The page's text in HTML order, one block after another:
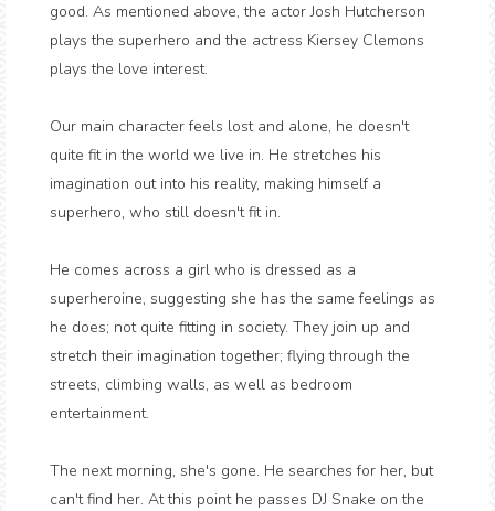
good. As mentioned above, the actor Josh Hutcherson
plays the superhero and the actress Kiersey Clemons
plays the love interest.
Our main character feels lost and alone, he doesn't
quite fit in the world we live in. He stretches his
imagination out into his reality, making himself a
superhero, who still doesn't fit in.
He comes across a girl who is dressed as a
superheroine, suggesting she has the same feelings as
he does; not quite fitting in society. They join up and
stretch their imagination together; flying through the
streets, climbing walls, as well as bedroom
entertainment.
The next morning, she's gone. He searches for her, but
can't find her. At this point he passes DJ Snake on the